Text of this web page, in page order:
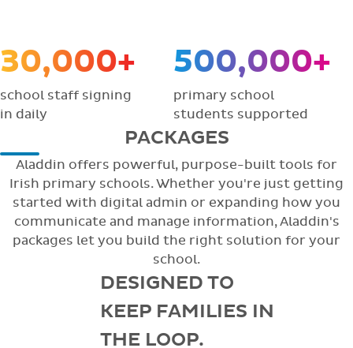
30,000+
school staff signing
in daily
500,000+
primary school
students supported
PACKAGES
Aladdin offers powerful, purpose-built tools for
Irish primary schools. Whether you're just getting
started with digital admin or expanding how you
communicate and manage information, Aladdin's
packages let you build the right solution for your
school.
DESIGNED TO
KEEP FAMILIES IN
THE LOOP.